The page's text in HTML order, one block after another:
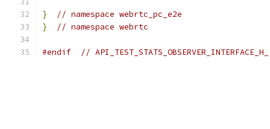
}
// namespace webrtc_pc_e2e
}
// namespace webrtc
#endif // API_TEST_STATS_OBSERVER_INTERFACE_H_